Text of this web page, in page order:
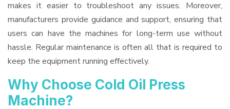
makes it easier to troubleshoot any issues. Moreover,
manufacturers provide guidance and support, ensuring that
users can have the machines for long-term use without
hassle. Regular maintenance is often all that is required to
keep the equipment running effectively.
Why Choose Cold Oil Press
Machine?